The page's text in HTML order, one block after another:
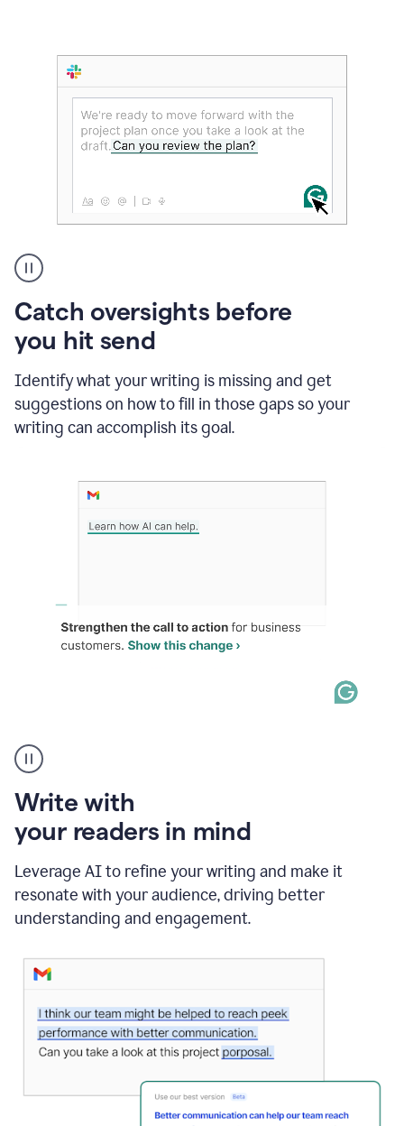
Catch oversights before
you hit send
Identify what your writing is missing and get
suggestions on how to fill in those gaps so your
writing can accomplish its goal.
typing
in
Slack
and
Grammarly
suggesting
that
the
Write with
your readers in mind
Leverage AI to refine your writing and make it
resonate with your audience, driving better
understanding and engagement.
Grammarly
user
Writing